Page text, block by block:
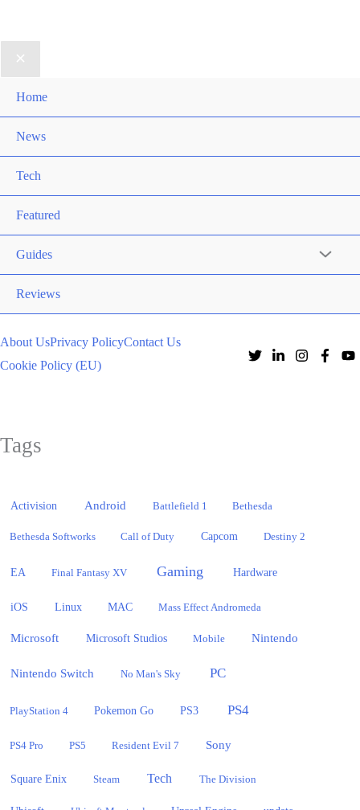
Home
News
Tech
Featured
Guides
Reviews
About UsPrivacy PolicyContact Us
Cookie Policy (EU)
Tags
Activision Android Battlefield 1 Bethesda
Bethesda Softworks Call of Duty Capcom Destiny 2
EA Final Fantasy XV Gaming Hardware
iOS Linux MAC Mass Effect Andromeda
Microsoft Microsoft Studios Mobile Nintendo
Nintendo Switch No Man's Sky PC
PlayStation 4 Pokemon Go PS3 PS4
PS4 Pro PS5 Resident Evil 7 Sony
Square Enix Steam Tech The Division